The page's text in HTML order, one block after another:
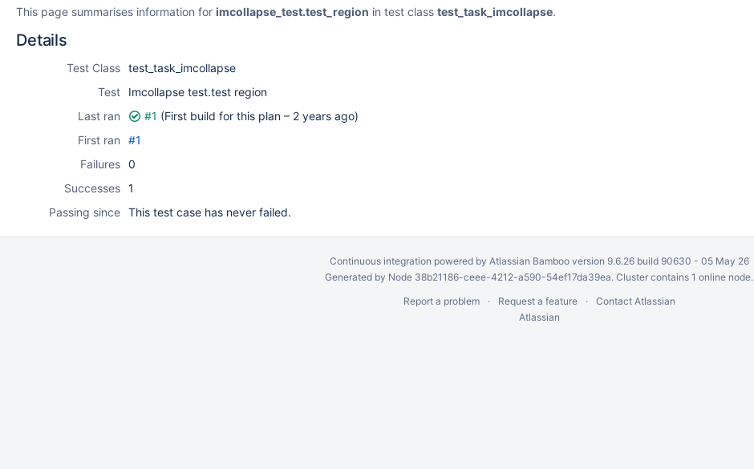
This page summarises information for imcollapse_test.test_region in test class test_task_imcollapse.
Details
Test Class test_task_imcollapse
Test
Imcollapse test.test region
Last ran
#1 (First build for this plan – 2 years ago)
First ran
#1
Failures 0
Successes 1
Passing since This test case has never failed.
Continuous integration powered by Atlassian Bambooversion 9.6.26 build 90630 - 05 May 26
Generated by Node 38b21186-ceee-4212-a590-54ef17da39ea. Cluster contains 1 online node.
Report a problem
Request a feature
Contact Atlassian
Atlassian